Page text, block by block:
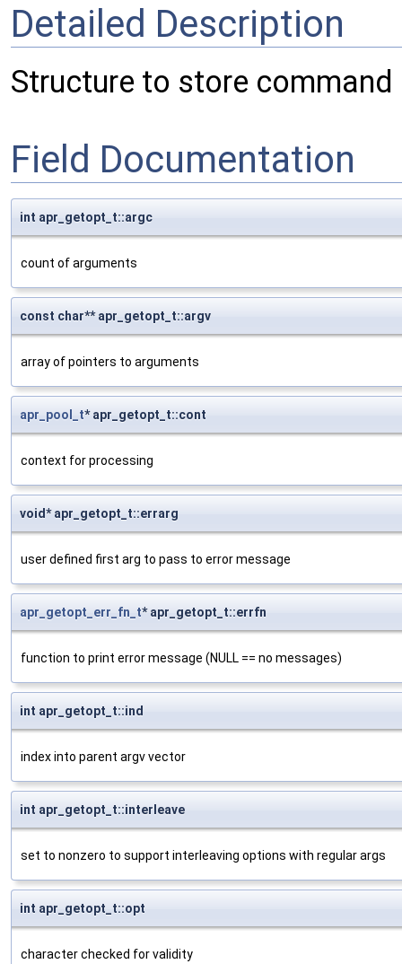
Detailed Description
Structure to store
Field Documentation
int apr_getopt_t::argc
count of arguments
const char** apr_getopt_t::argv
array of pointers to arguments
apr_pool_t* apr_getopt_t::cont
context for processing
void* apr_getopt_t::errarg
user defined first arg to pass to error message
apr_getopt_err_fn_t* apr_getopt_t::errfn
function to print error message (NULL == no messages)
int apr_getopt_t::ind
index into parent argv vector
int apr_getopt_t::interleave
set to nonzero to support interleaving options with regular args
int apr_getopt_t::opt
character checked for validity